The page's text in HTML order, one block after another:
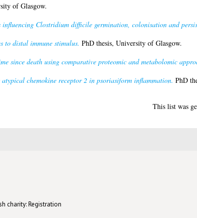
of Glasgow.
Clostridium difficile germination, colonisation and
to distal immune stimulus. PhD thesis, University of Glasgow.
since death using comparative proteomic and metabolomic
chemokine receptor 2 in psoriasiform inflammation. PhD
This list was
charity: Registration